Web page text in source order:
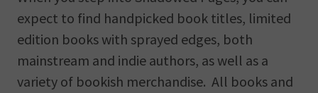
expect to find handpicked book titles, limited
edition books with sprayed edges, both
mainstream and indie authors, as well as a
variety of bookish merchandise. All books and